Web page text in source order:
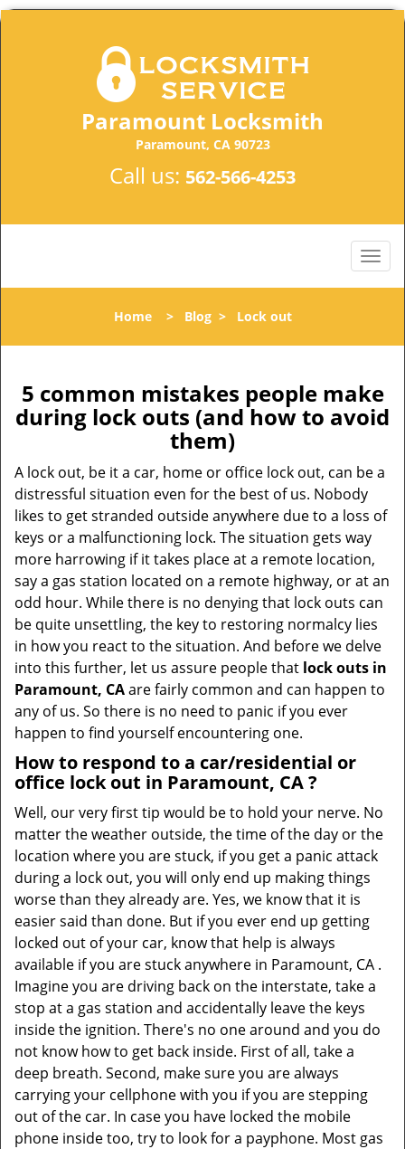
Paramount Locksmith
Paramount, CA 90723
Call us: 562-566-4253
Home> Blog> Lock out
5 common mistakes people make
during lock outs (and how to avoid
them)
A lock out, be it a car, home or office lock out, can be a
distressful situation even for the best of us. Nobody
likes to get stranded outside anywhere due to a loss of
keys or a malfunctioning lock. The situation gets way
more harrowing if it takes place at a remote location,
say a gas station located on a remote highway, or at an
odd hour. While there is no denying that lock outs can
be quite unsettling, the key to restoring normalcy lies
in how you react to the situation. And before we delve
into this further, let us assure people that lock outs in
Paramount, CAare fairly common and can happen to
any of us. So there is no need to panic if you ever
happen to find yourself encountering one.
How to respond to a car/residential or
office lock out in Paramount, CA?
Well, our very first tip would be to hold your nerve. No
matter the weather outside, the time of the day or the
location where you are stuck, if you get a panic attack
during a lock out, you will only end up making things
worse than they already are. Yes, we know that it is
easier said than done. But if you ever end up getting
locked out of your car, know that help is always
available if you are stuck anywhere in Paramount, CA .
Imagine you are driving back on the interstate, take a
stop at a gas station and accidentally leave the keys
inside the ignition. There's no one around and you do
not know how to get back inside. First of all, take a
deep breath. Second, make sure you are always
carrying your cellphone with you if you are stepping
out of the car. In case you have locked the mobile
phone inside too, try to look for a payphone. Most gas